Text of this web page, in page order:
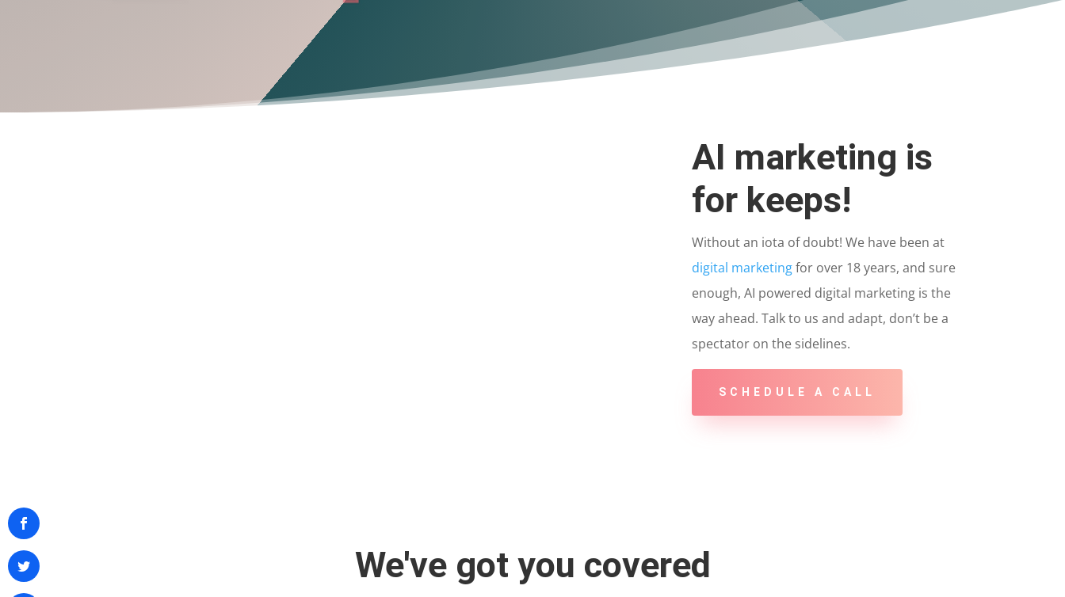
AI marketing is
for keeps!
Without an iota of doubt! We have been at
digital marketingfor over 18 years, and sure
enough, AI powered digital marketing is the
way ahead. Talk to us and adapt, don’t be a
spectator on the sidelines.
SCHEDULE A CALL
We've got you covered